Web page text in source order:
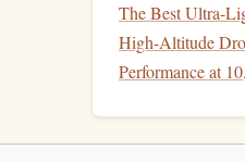
The Best Ultra-
High-Altitude
Performance at